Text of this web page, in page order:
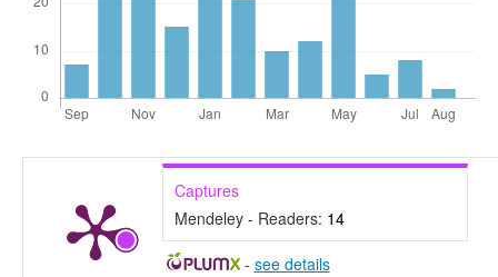
Captures
Mendeley - Readers: 14
- see details